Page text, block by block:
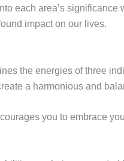
each area’s significance
impact on our lives.
the energies of three
a harmonious and
you to embrace